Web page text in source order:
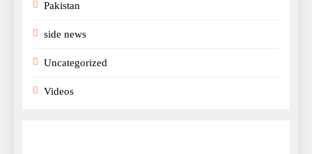
Pakistan
side news
Uncategorized
Videos